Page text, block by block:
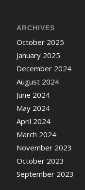
ARCHIVES
October 2025
January 2025
December 2024
August 2024
June 2024
May 2024
April 2024
March 2024
November 2023
October 2023
September 2023